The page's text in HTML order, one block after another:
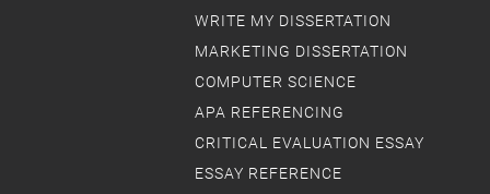
WRITE MY DISSERTATION
MARKETING DISSERTATION
COMPUTER SCIENCE
APA REFERENCING
CRITICAL EVALUATION ESSAY
ESSAY REFERENCE